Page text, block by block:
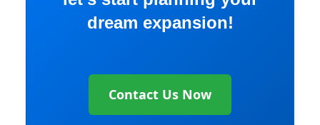
dream expansion!
Contact Us Now